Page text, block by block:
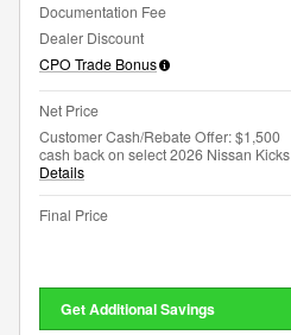
Documentation Fee
Dealer Discount
CPO Trade Bonus
Net Price
Customer Cash/Rebate Offer: $1,500
cash back on select 2026 Nissan Kicks
Details
Final Price
Get Additional Savings